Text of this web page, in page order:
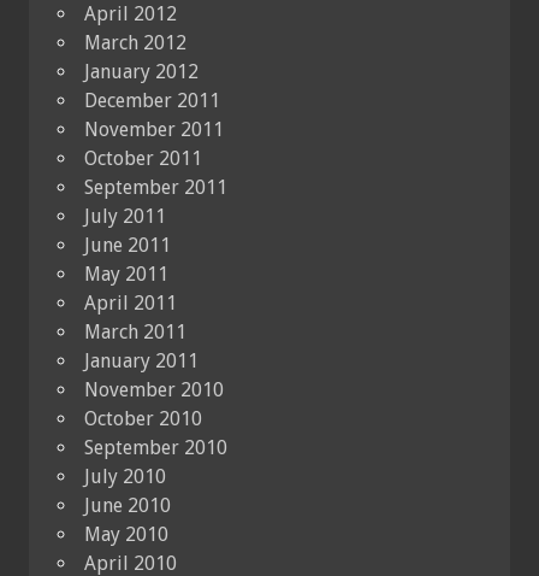
April 2012
March 2012
January 2012
December 2011
November 2011
October 2011
September 2011
July 2011
June 2011
May 2011
April 2011
March 2011
January 2011
November 2010
October 2010
September 2010
July 2010
June 2010
May 2010
April 2010